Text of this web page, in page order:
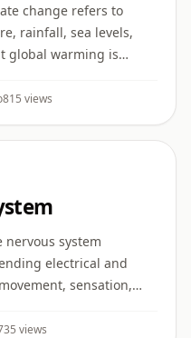
change refers to
rainfall, sea levels,
global warming is
815 views
nervous system
electrical and
sensation,
views